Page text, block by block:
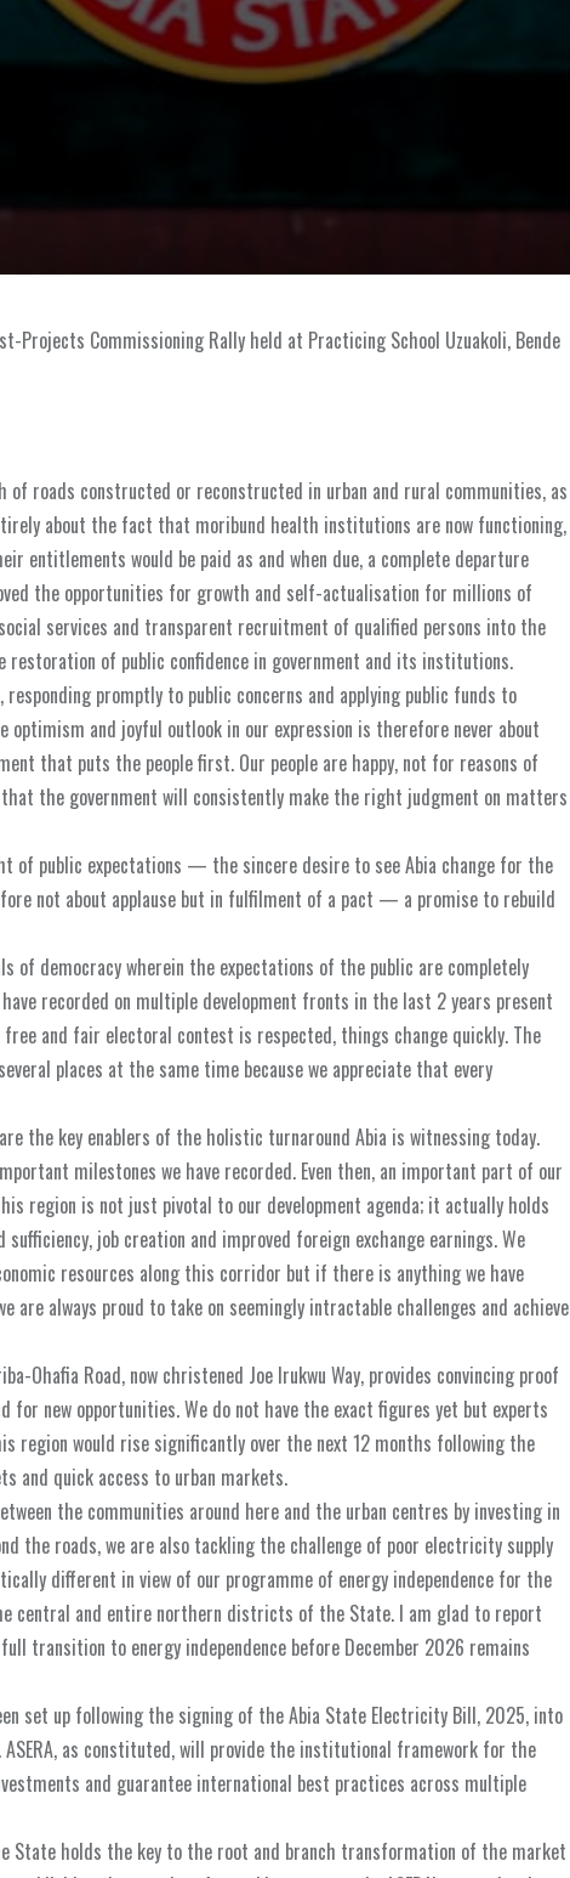
Projects Commissioning Rally held at Practicing School Uzuakoli, Bende
roads constructed or reconstructed in urban and rural communities, as
about the fact that moribund health institutions are now functioning,
entitlements would be paid as and when due, a complete departure
the opportunities for growth and self-actualisation for millions of
services and transparent recruitment of qualified persons into the
of public confidence in government and its institutions.
promptly to public concerns and applying public funds to
and joyful outlook in our expression is therefore never about
that puts the people first. Our people are happy, not for reasons of
the government will consistently make the right judgment on matters
of public expectations — the sincere desire to see Abia change for the
not about applause but in fulfilment of a pact — a promise to rebuild
of democracy wherein the expectations of the public are completely
recorded on multiple development fronts in the last 2 years present
and fair electoral contest is respected, things change quickly. The
places at the same time because we appreciate that every
the key enablers of the holistic turnaround Abia is witnessing today.
milestones we have recorded. Even then, an important part of our
region is not just pivotal to our development agenda; it actually holds
job creation and improved foreign exchange earnings. We
resources along this corridor but if there is anything we have
always proud to take on seemingly intractable challenges and achieve
Road, now christened Joe Irukwu Way, provides convincing proof
new opportunities. We do not have the exact figures yet but experts
would rise significantly over the next 12 months following the
and quick access to urban markets.
the communities around here and the urban centres by investing in
the roads, we are also tackling the challenge of poor electricity supply
different in view of our programme of energy independence for the
central and entire northern districts of the State. I am glad to report
transition to energy independence before December 2026 remains
set up following the signing of the Abia State Electricity Bill, 2025, into
as constituted, will provide the institutional framework for the
and guarantee international best practices across multiple
State holds the key to the root and branch transformation of the market